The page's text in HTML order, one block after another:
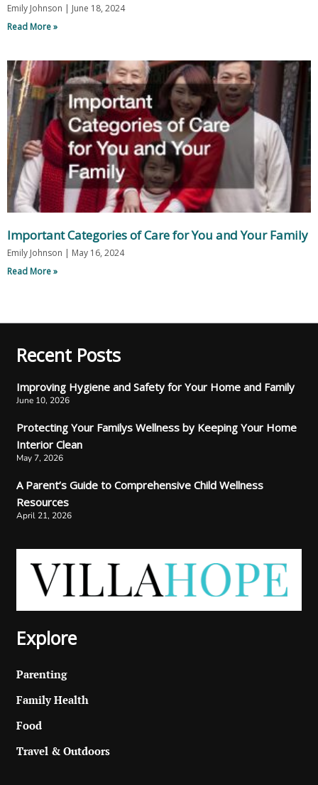
Emily Johnson
June 18, 2024
Read More »
Important Categories of Care for You and Your Family
Emily Johnson
May 16, 2024
Read More »
Recent Posts
Improving Hygiene and Safety for Your Home and Family
June 10, 2026
Protecting Your Familys Wellness by Keeping Your Home
Interior Clean
May 7, 2026
A Parent’s Guide to Comprehensive Child Wellness
Resources
April 21, 2026
Explore
Parenting
Family Health
Food
Travel & Outdoors